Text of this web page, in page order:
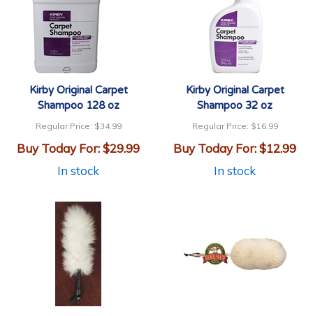
Kirby Original Carpet
Shampoo 128 oz
Regular Price: $34.99
Buy Today For:$29.99
In stock
Kirby Original Carpet
Shampoo 32 oz
Regular Price: $16.99
Buy Today For:$12.99
In stock